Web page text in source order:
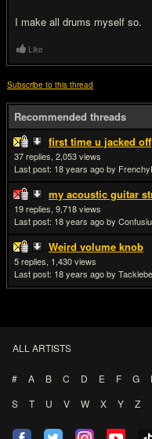
I make all drums myself so.
Like
Subscribe to this thread
Recommended threads
first time u jacked off
37
2,053
Last post: 18 years agoby
my acoustic guitar
19
9,718
Last post: 18 years agoby
Weird volume knob
5
1,430
Last post: 18 years agoby
ALL ARTISTS
# A B C D E F G
S
T U V W X Y Z